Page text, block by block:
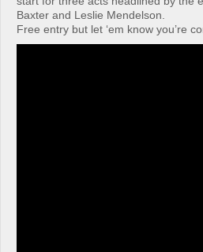
Baxter and Leslie Mendelson.
Free entry but let ‘em know you’re